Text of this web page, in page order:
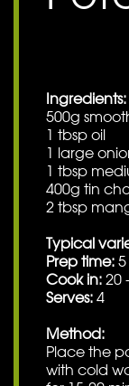
Ingredients:
500g
1 tbsp oil
1 large
1 tbsp
400g tin
2 tbsp
Typical
Prep time:
Cook in: 20
Serves: 4
Method:
Place the
with cold